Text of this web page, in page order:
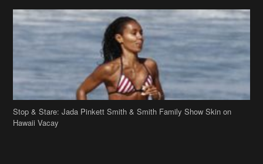
Stop & Stare: Jada Pinkett Smith & Smith Family Show Skin on
Hawaii Vacay